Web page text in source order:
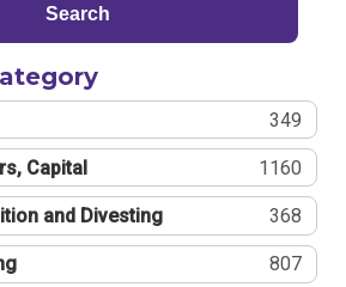
Search
349
Capital 1160
and Divesting 368
807